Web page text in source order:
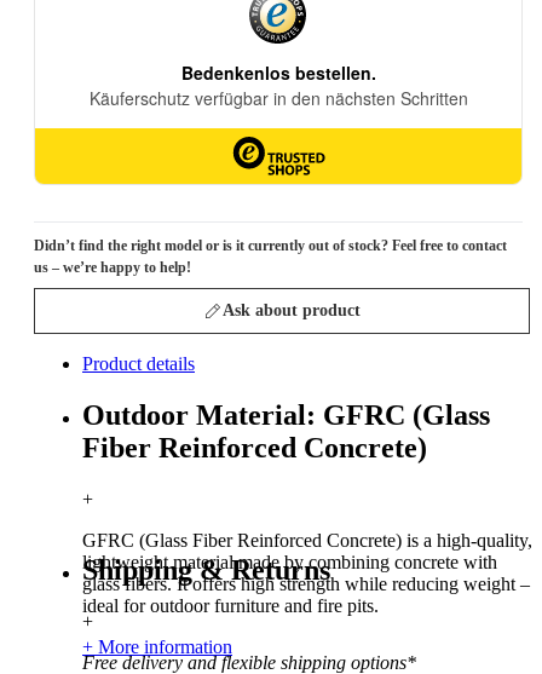
Didn’t find the right model or is it currently out of stock? Feel free to contact
us – we’re happy to help!
Ask about product
Product details
Outdoor Material: GFRC (Glass
Fiber Reinforced Concrete)
+
GFRC (Glass Fiber Reinforced Concrete) is a high-quality,
lightweight material made by combining concrete with
glass fibers. It offers high strength while reducing weight –
ideal for outdoor furniture and fire pits.
+ More information
Shipping & Returns
+
Free delivery and flexible shipping options*